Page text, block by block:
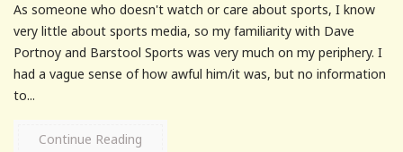
As someone who doesn't watch or care about sports, I know
very little about sports media, so my familiarity with Dave
Portnoy and Barstool Sports was very much on my periphery. I
had a vague sense of how awful him/it was, but no information
to...
Continue Reading